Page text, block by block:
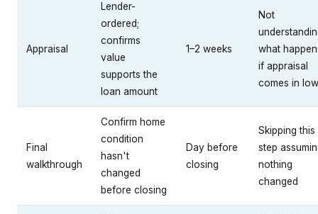
Appraisal
Lender-
ordered;
confirms
value
supports the
loan amount
1–2 weeks
Not
what
if appraisal
comes in low
Final
walkthrough
Confirm home
condition
hasn't
changed
before closing
Day before
closing
Skipping this
step
nothing
changed